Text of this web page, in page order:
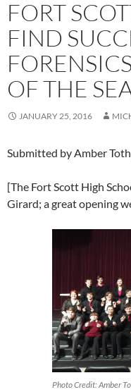
FORT
FIND
OF THE
JANUARY 25, 2016
Submitted by Amber
[The Fort Scott High
Girard; a great opening
Photo Credit: Amber